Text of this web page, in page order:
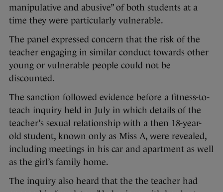
manipulative and abusive” of both students at a
time they were particularly vulnerable.
The panel expressed concern that the risk of the
teacher engaging in similar conduct towards other
young or vulnerable people could not be
discounted.
The sanction followed evidence before a fitness-to-
teach inquiry held in July in which details of the
teacher’s sexual relationship with a then 18-year-
old student, known only as Miss A, were revealed,
including meetings in his car and apartment as well
as the girl’s family home.
The inquiry also heard that the the teacher had